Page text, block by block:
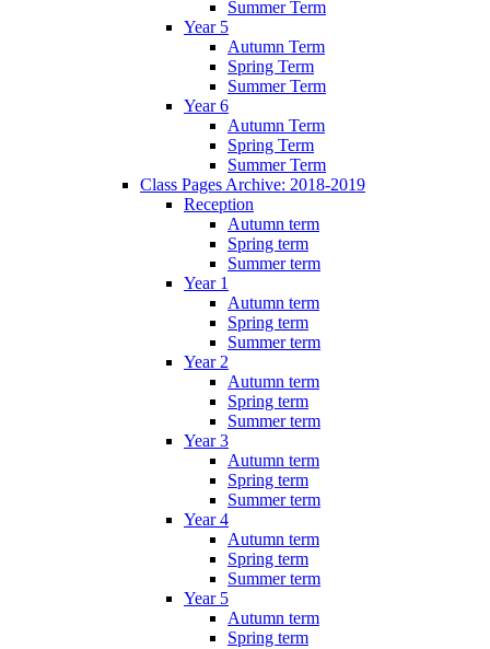
Summer Term
Year 5
Autumn Term
Spring Term
Summer Term
Year 6
Autumn Term
Spring Term
Summer Term
Class Pages Archive: 2018-2019
Reception
Autumn term
Spring term
Summer term
Year 1
Autumn term
Spring term
Summer term
Year 2
Autumn term
Spring term
Summer term
Year 3
Autumn term
Spring term
Summer term
Year 4
Autumn term
Spring term
Summer term
Year 5
Autumn term
Spring term